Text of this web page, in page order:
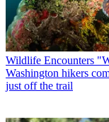
Wildlife Encounters
Washington hikers
just off the trail